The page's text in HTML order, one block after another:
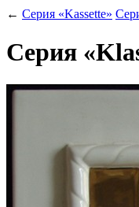
← Серия «Kassette»
Серия